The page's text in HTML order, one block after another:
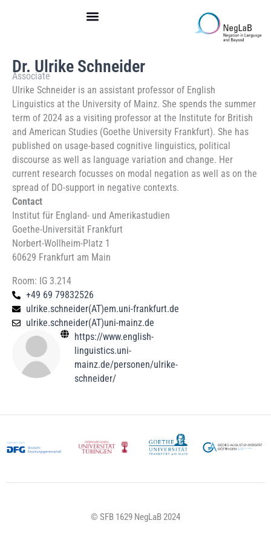
Dr. Ulrike Schneider
Associate
Ulrike Schneider is an assistant professor of English
Linguistics at the University of Mainz. She spends the summer
term of 2024 as a visiting professor at the Institute for British
and American Studies (Goethe University Frankfurt). She has
published on usage-based cognitive linguistics, political
discourse as well as language variation and change. Her
current research focusses on modal negation as well as on the
spread of DO-support in negative contexts.
Contact
Institut für England- und Amerikastudien
Goethe-Universität Frankfurt
Norbert-Wollheim-Platz 1
60629 Frankfurt am Main
Room: IG 3.214
+49 69 79832526
ulrike.schneider(AT)em.uni-frankfurt.de
ulrike.schneider(AT)uni-mainz.de​
https://www.english-
linguistics.uni-
mainz.de/personen/ulrike-
schneider/
© SFB 1629 NegLaB 2024